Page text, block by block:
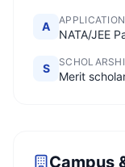
A
NATA/JEE
S
Merit
Campus